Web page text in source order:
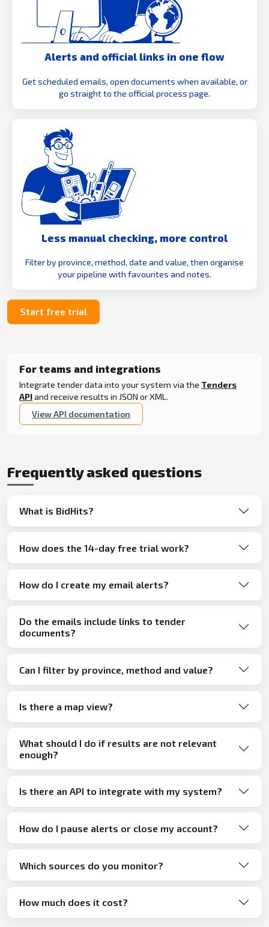
Alerts and official links in one flow
Get scheduled emails, open documents when available, or
go straight to the official process page.
Less manual checking, more control
Filter by province, method, date and value, then organise
your pipeline with favourites and notes.
Start free trial
For teams and integrations
Integrate tender data into your system via the Tenders
APIand receive results in JSON or XML.
View API documentation
Frequently asked questions
What is BidHits?
How does the 14-day free trial work?
How do I create my email alerts?
Do the emails include links to tender
documents?
Can I filter by province, method and value?
Is there a map view?
What should I do if results are not relevant
enough?
Is there an API to integrate with my system?
How do I pause alerts or close my account?
Which sources do you monitor?
How much does it cost?